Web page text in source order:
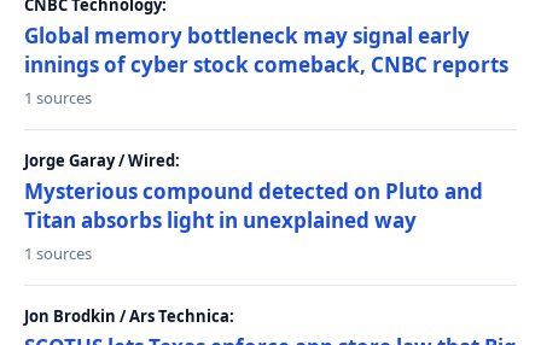
CNBC Technology:
Global memory bottleneck may signal early
innings of cyber stock comeback, CNBC reports
1 sources
Jorge Garay / Wired:
Mysterious compound detected on Pluto and
Titan absorbs light in unexplained way
1 sources
Jon Brodkin / Ars Technica: